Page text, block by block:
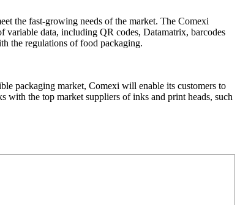
the fast-growing needs of the market. The Comexi
data, including QR codes, Datamatrix, barcodes
the regulations of food packaging.
packaging market, Comexi will enable its customers to
with the top market suppliers of inks and print heads, such